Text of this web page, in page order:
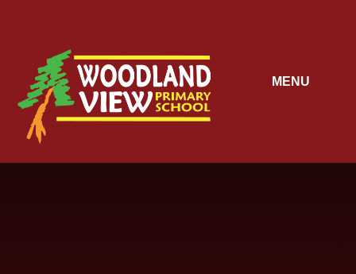
MENU